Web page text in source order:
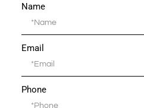
Name
Email
Phone